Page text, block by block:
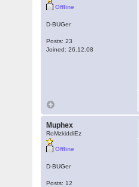
Offline
D-BUGer
Posts: 23
Joined: 26.12.08
Muphex
RoMzkiddiEz
Offline
D-BUGer
Posts: 12